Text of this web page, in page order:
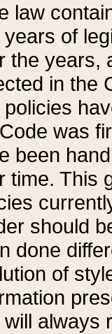
law
years of
the years,
in the
policies
was
been
time. This
should
done
of
will always